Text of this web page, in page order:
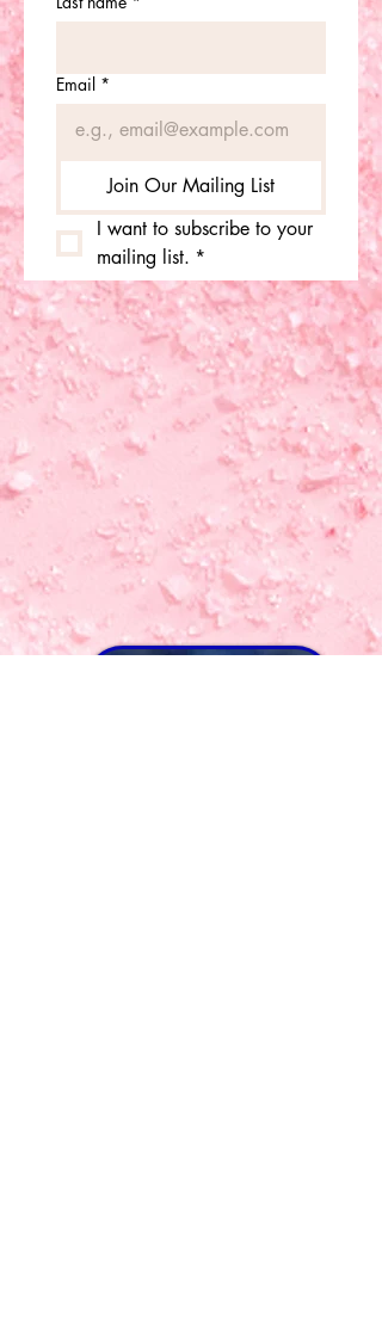
Email *
Join Our Mailing List
I want to subscribe to your
mailing list. *